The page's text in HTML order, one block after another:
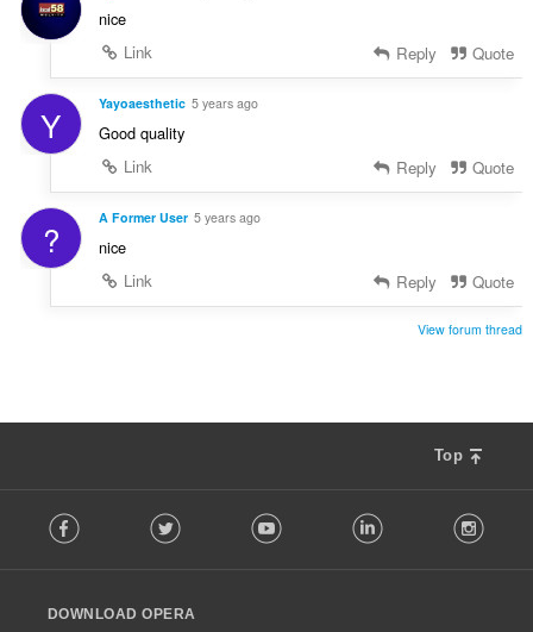
nice
Link
Reply Quote
Y Yayoaesthetic 5 years ago
Good quality
Link
Reply Quote
? A Former User 5 years ago
nice
Link
Reply Quote
View forum thread
Top
o
w
Facebook Twitter Youtube LinkedIn
DOWNLOAD OPERA